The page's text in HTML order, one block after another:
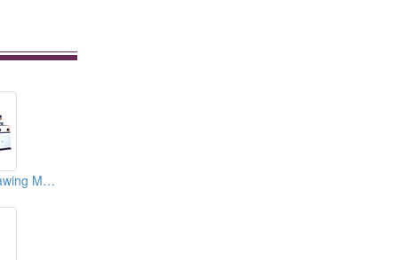
JIH-455 L Type Sawing Machines